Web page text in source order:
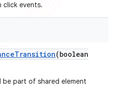
click events.
Transition(boolean
part of shared element